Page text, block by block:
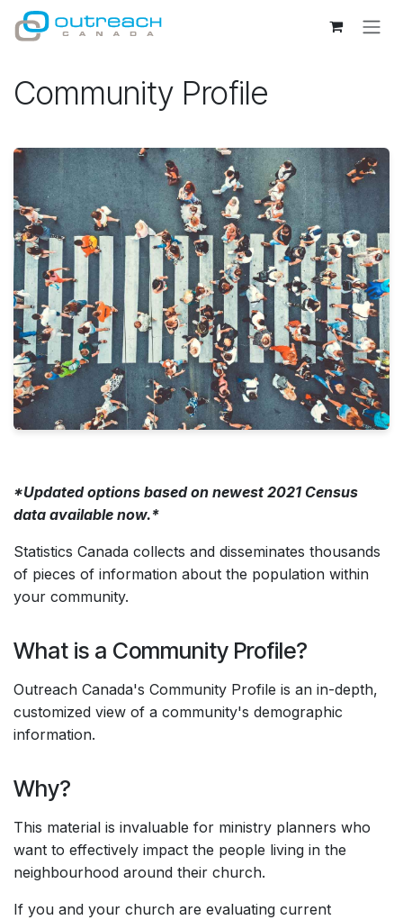
Skip to Content
Community Profile
*Updated options based on newest 2021 Census
data available now.*
Statistics Canada collects and disseminates thousands
of pieces of information about the population within
your community.
What is a Community Profile?
Outreach Canada's Community Profile is an in-depth,
customized view of a community's demographic
information.
Why?
This material is invaluable for ministry planners who
want to effectively impact the people living in the
neighbourhood around their church.
If you and your church are evaluating current